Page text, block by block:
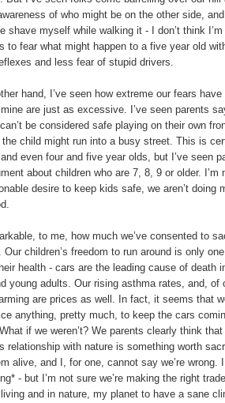
of who might be on the other side,
shave myself while walking it - I don’t think
to fear what might happen to a five year old
and less fear of stupid drivers.
hand, I’ve seen how extreme our fears
are just as excessive. I’ve seen parents
be considered safe playing on their own
child might run into a busy street. This is
even four and five year olds, but I’ve seen
about children who are 7, 8, 9 or older. I’m
desire to keep kids safe, we aren’t doing
to me, how much we’ve consented to
Our children’s freedom to run around is only
health - cars are the leading cause of death
young adults. Our rising asthma rates, and, of
are prices as well. In fact, it seems that
anything, pretty much, to keep the cars
if we weren’t? We parents clearly think that
relationship with nature is something worth
alive, and I, for one, cannot say we’re wrong.
- but I’m not sure we’re making the right
and in nature, my planet to have a sane